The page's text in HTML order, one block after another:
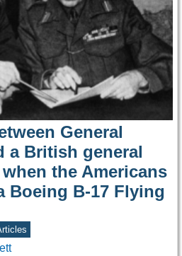
General
a British general
the Americans
Boeing B-17 Flying